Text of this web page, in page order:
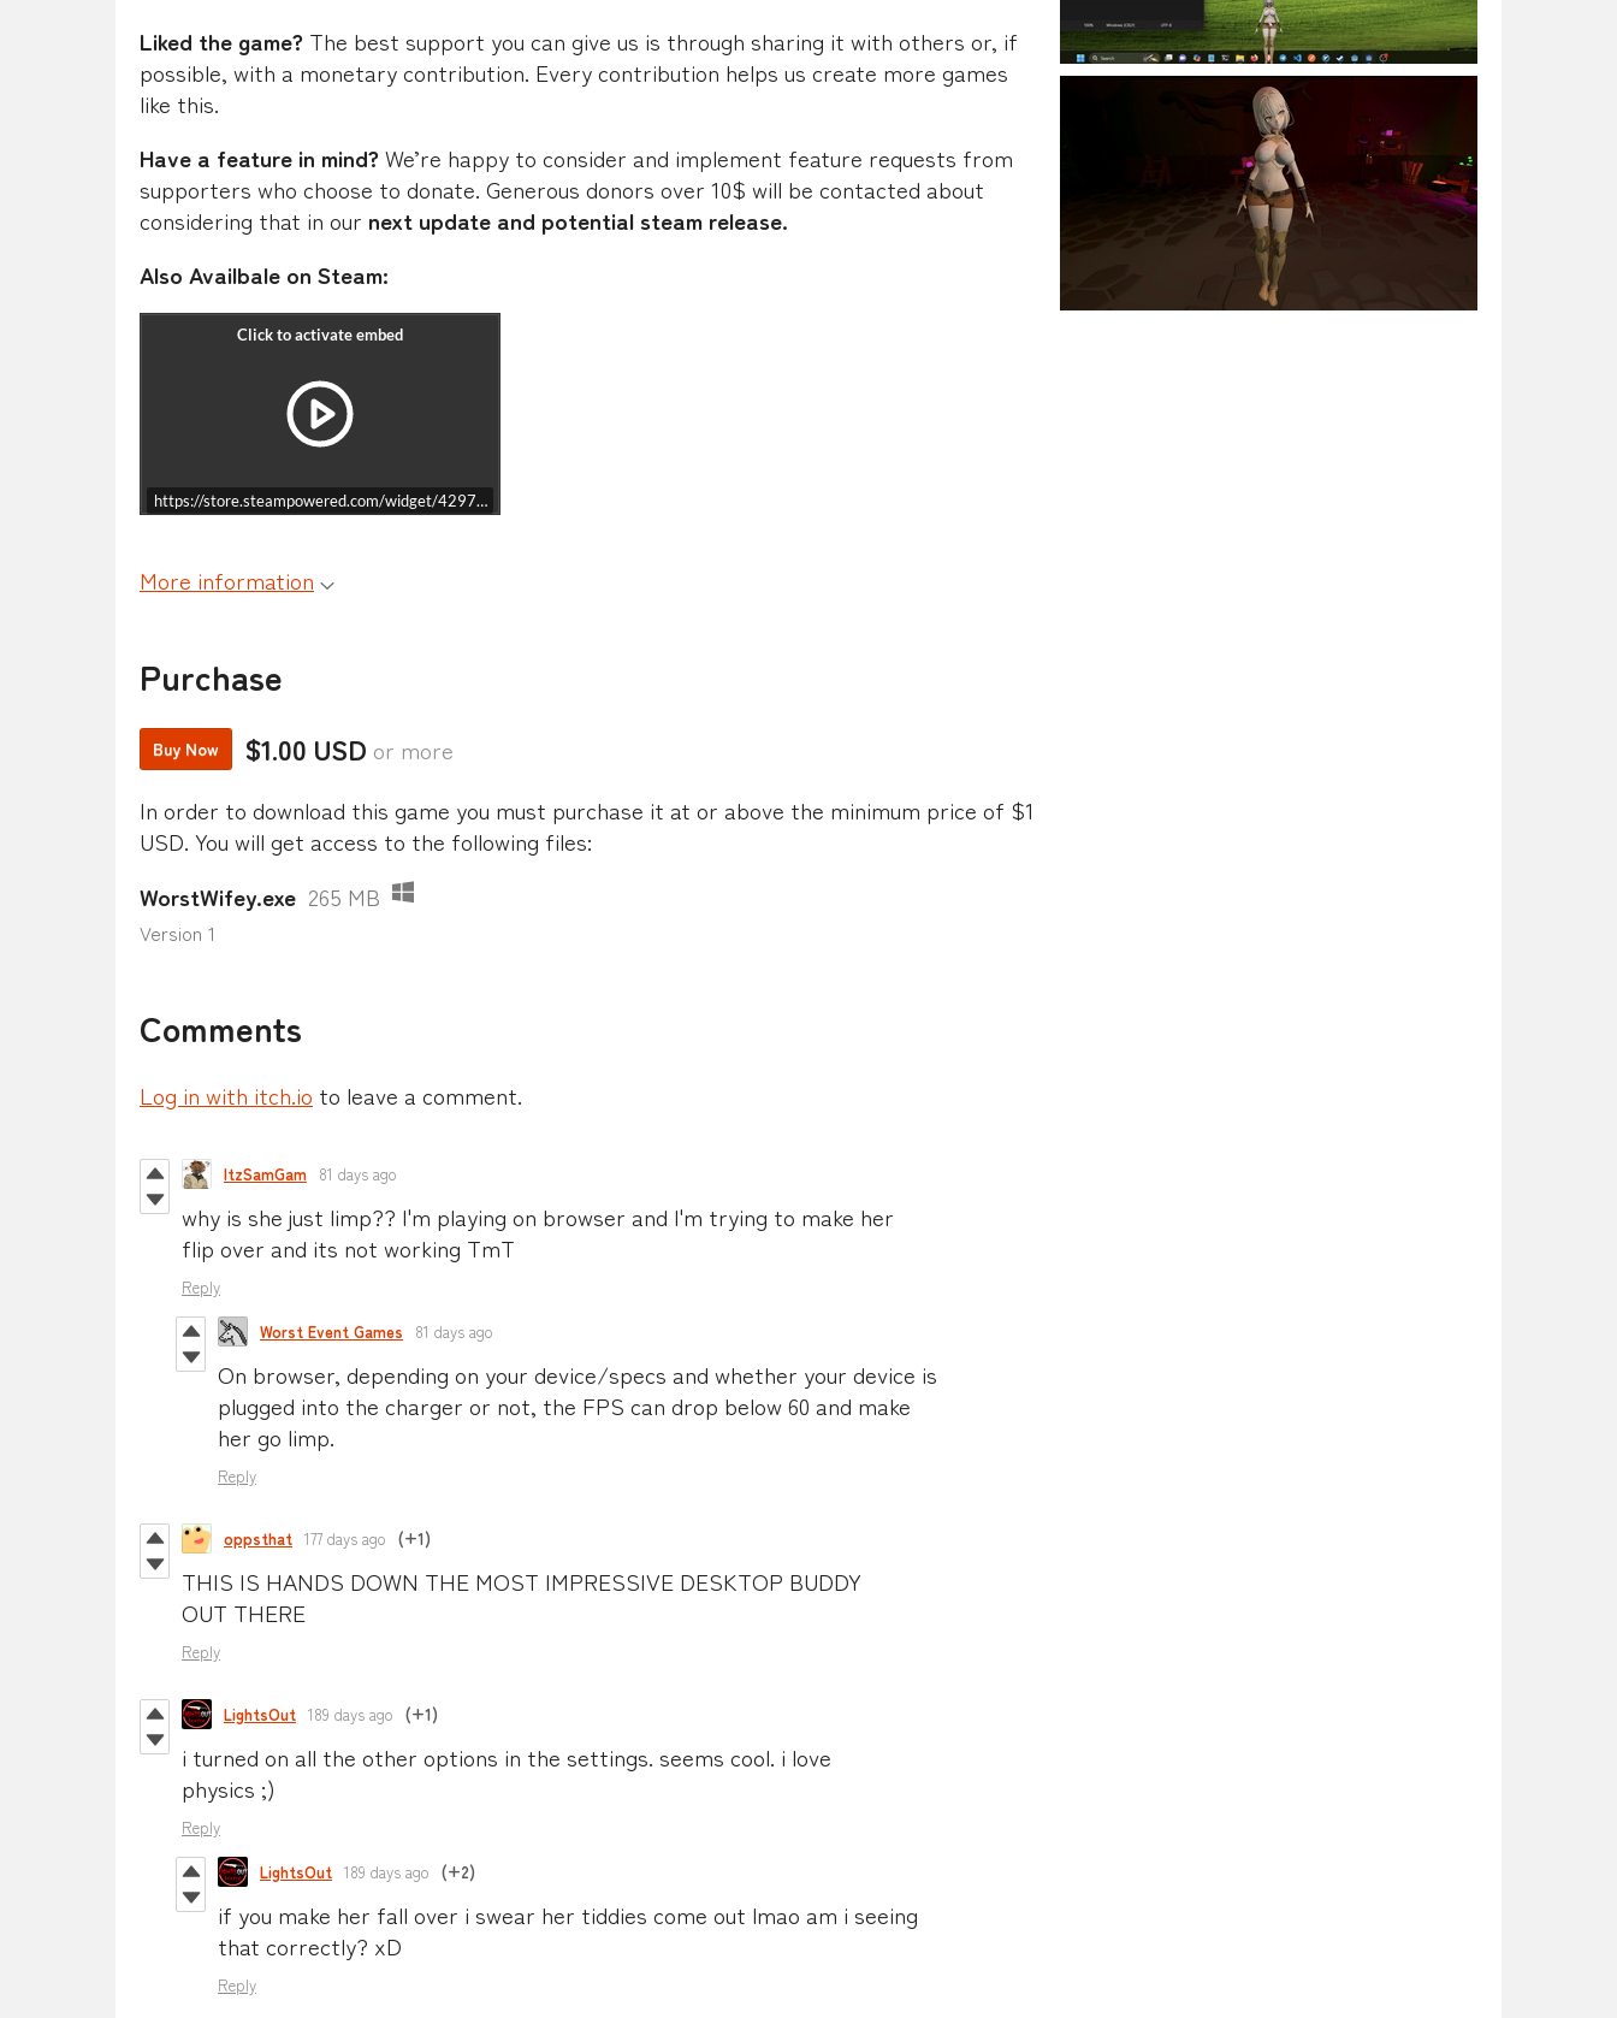
Liked the game? The best support you can give us is through sharing it with others or, if
possible, with a monetary contribution. Every contribution helps us create more games
like this.
Have a feature in mind? We’re happy to consider and implement feature requests from
supporters who choose to donate. Generous donors over 10$ will be contacted about
considering that in our next update and potential steam release.
Also Availbale on Steam:
https://store.steampowered.com/widget/4297130/
More information
Purchase
Buy Now $1.00 USD or more
In order to download this game you must purchase it at or above the minimum price of $1
USD. You will get access to the following files:
WorstWifey.exe 265 MB
Version 1
Comments
Log in with itch.io to leave a comment.
ItzSamGam 81 days ago
why is she just limp?? I'm playing on browser and I'm trying to make her
flip over and its not working TmT
Reply
Worst Event Games
81 days ago
On browser, depending on your device/specs and whether your device is
plugged into the charger or not, the FPS can drop below 60 and make
her go limp.
Reply
oppsthat 177 days ago (+1)
THIS IS HANDS DOWN THE MOST IMPRESSIVE DESKTOP BUDDY
OUT THERE
Reply
LightsOut 189 days ago (+1)
i turned on all the other options in the settings. seems cool. i love
physics ;)
Reply
LightsOut 189 days ago (+2)
if you make her fall over i swear her tiddies come out lmao am i seeing
that correctly? xD
Reply